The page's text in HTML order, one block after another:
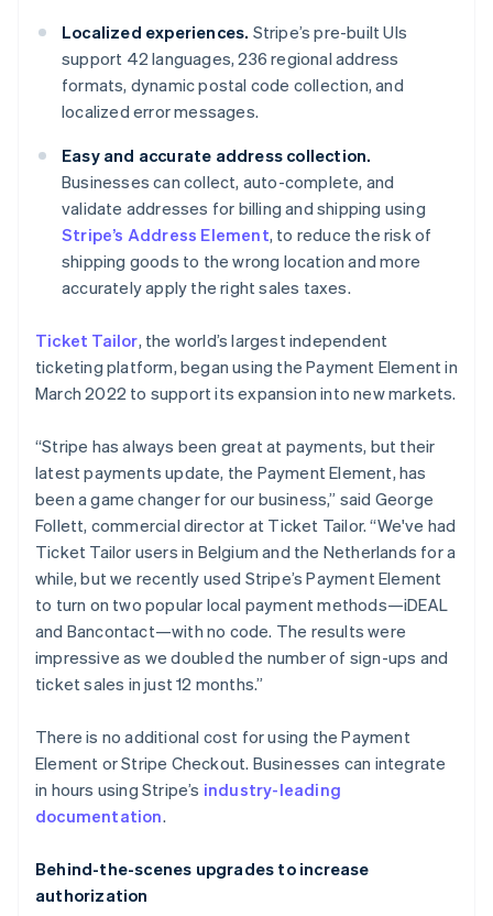
Localized experiences. Stripe’s pre-built UIs
support 42 languages, 236 regional address
formats, dynamic postal code collection, and
localized error messages.
Easy and accurate address collection.
Businesses can collect, auto-complete, and
validate addresses for billing and shipping using
Stripe’s Address Element, to reduce the risk of
shipping goods to the wrong location and more
accurately apply the right sales taxes.
Ticket Tailor, the world’s largest independent
ticketing platform, began using the Payment Element in
March 2022 to support its expansion into new markets.
“Stripe has always been great at payments, but their
latest payments update, the Payment Element, has
been a game changer for our business,” said George
Follett, commercial director at Ticket Tailor. “We've had
Ticket Tailor users in Belgium and the Netherlands for a
while, but we recently used Stripe’s Payment Element
to turn on two popular local payment methods—iDEAL
and Bancontact—with no code. The results were
impressive as we doubled the number of sign-ups and
ticket sales in just 12 months.”
There is no additional cost for using the Payment
Element or Stripe Checkout. Businesses can integrate
in hours using Stripe’s industry-leading
documentation.
Behind-the-scenes upgrades to increase
authorization
English
Denmark
English
Estonia
English
EnglishSvenska
France
FrançaisEnglish
Germany
DeutschEnglish
Gibraltar
English
English
Hong Kong SAR, China
English简体中文
India
English
Ireland
English
Italy
Italiano English
Japan
日本語English
Latvia
English
Liechtenstein
DeutschEnglish
Lithuania
English
Luxembourg
FrançaisDeutschEnglish
Mainland China
Malaysia
English 简体中文
Malta